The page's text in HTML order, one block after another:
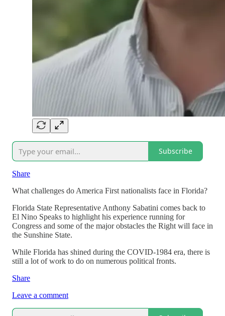
Subscribe
Share
What challenges do America First nationalists face in Florida?
Florida State Representative Anthony Sabatini comes back to
El Nino Speaks to highlight his experience running for
Congress and some of the major obstacles the Right will face in
the Sunshine State.
While Florida has shined during the COVID-1984 era, there is
still a lot of work to do on numerous political fronts.
Share
Leave a comment